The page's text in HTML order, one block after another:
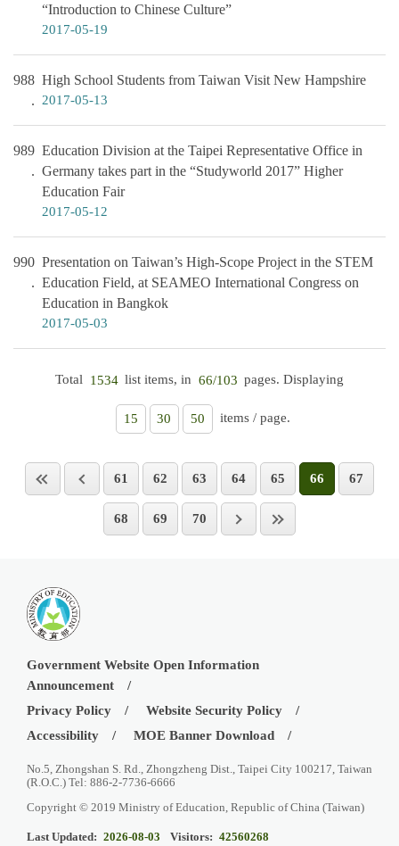
“Introduction to Chinese Culture”
2017-05-19
988 High School Students from Taiwan Visit New Hampshire
2017-05-13
989 Education Division at the Taipei Representative Office in
Germany takes part in the “Studyworld 2017” Higher
Education Fair
2017-05-12
990 Presentation on Taiwan’s High-Scope Project in the STEM
Education Field, at SEAMEO International Congress on
Education in Bangkok
2017-05-03
Total 1534 list items, in 66/103 pages. Displaying
15 30 50 items / page.
61 62 63 64 65 66 67
68 69 70
Government Website Open Information
Announcement
Privacy Policy
Website Security Policy
Accessibility
MOE Banner Download
No.5, Zhongshan S. Rd., Zhongzheng Dist., Taipei City 100217, Taiwan
(R.O.C.) Tel: 886-2-7736-6666
Copyright © 2019 Ministry of Education, Republic of China (Taiwan)
Last Updated: 2026-08-03 Visitors: 42560268